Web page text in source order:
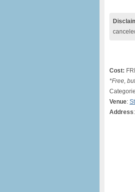
Cost:
*Free,
Venue:
Address